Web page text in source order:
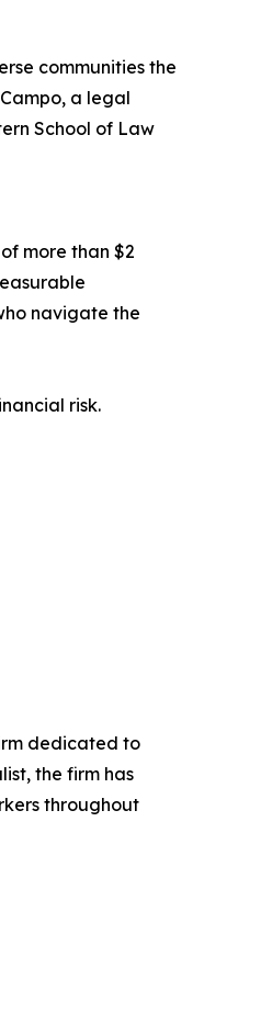
communities the
a legal
School of Law
more than $2
navigate the
risk.
dedicated to
the firm has
throughout